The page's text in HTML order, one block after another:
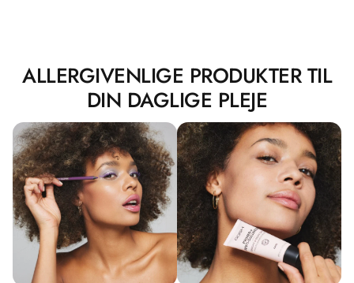
ALLERGIVENLIGE PRODUKTER TIL
DIN DAGLIGE PLEJE